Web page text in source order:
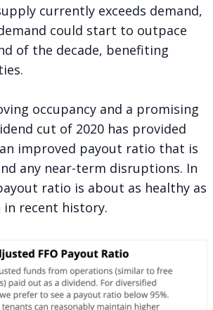
currently exceeds demand,
could start to outpace
of the decade, benefiting
occupancy and a promising
cut of 2020 has provided
improved payout ratio that is
any near-term disruptions. In
ratio is about as healthy as
in recent history.